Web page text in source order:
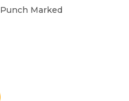
Punch Marked